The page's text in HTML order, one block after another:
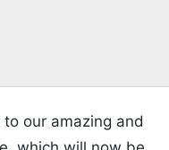
our amazing and